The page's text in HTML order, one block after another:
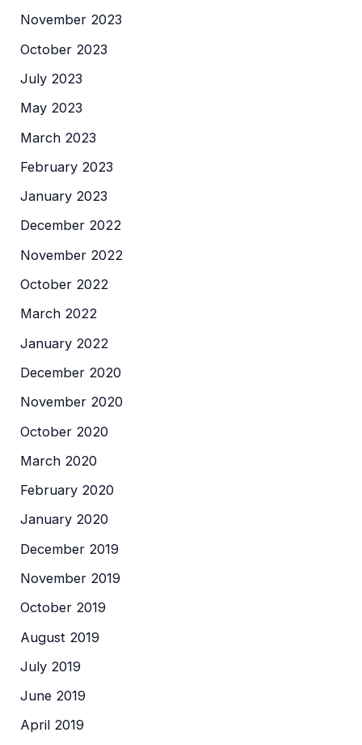
November 2023
October 2023
July 2023
May 2023
March 2023
February 2023
January 2023
December 2022
November 2022
October 2022
March 2022
January 2022
December 2020
November 2020
October 2020
March 2020
February 2020
January 2020
December 2019
November 2019
October 2019
August 2019
July 2019
June 2019
April 2019